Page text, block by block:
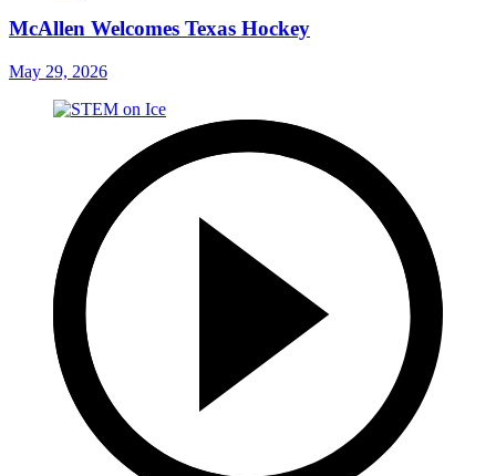
McAllen Welcomes Texas Hockey
May 29, 2026